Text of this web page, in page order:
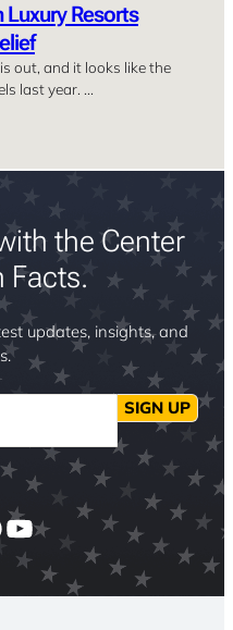
Luxury Resorts
out, and it looks like the
last year. …
the Center
Facts.
updates, insights, and
SIGN UP
YouTube